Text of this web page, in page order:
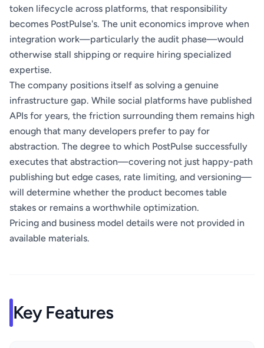
token lifecycle across platforms, that responsibility
becomes PostPulse's. The unit economics improve when
integration work—particularly the audit phase—would
otherwise stall shipping or require hiring specialized
expertise.
The company positions itself as solving a genuine
infrastructure gap. While social platforms have published
APIs for years, the friction surrounding them remains high
enough that many developers prefer to pay for
abstraction. The degree to which PostPulse successfully
executes that abstraction—covering not just happy-path
publishing but edge cases, rate limiting, and versioning—
will determine whether the product becomes table
stakes or remains a worthwhile optimization.
Pricing and business model details were not provided in
available materials.
Key Features